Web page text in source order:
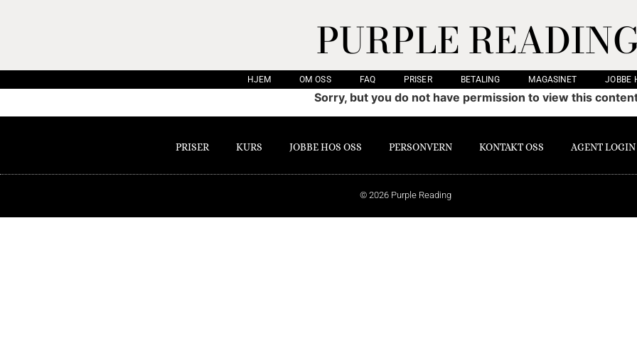
PURPLE
HJEM OM OSS FAQ PRISER BETALING MAGASINET JOBBE
Sorry, but you do not have permission to view this
PRISER KURS JOBBE HOS OSS PERSONVERN KONTAKT OSS AGENT LOGIN
© 2026 Purple Reading